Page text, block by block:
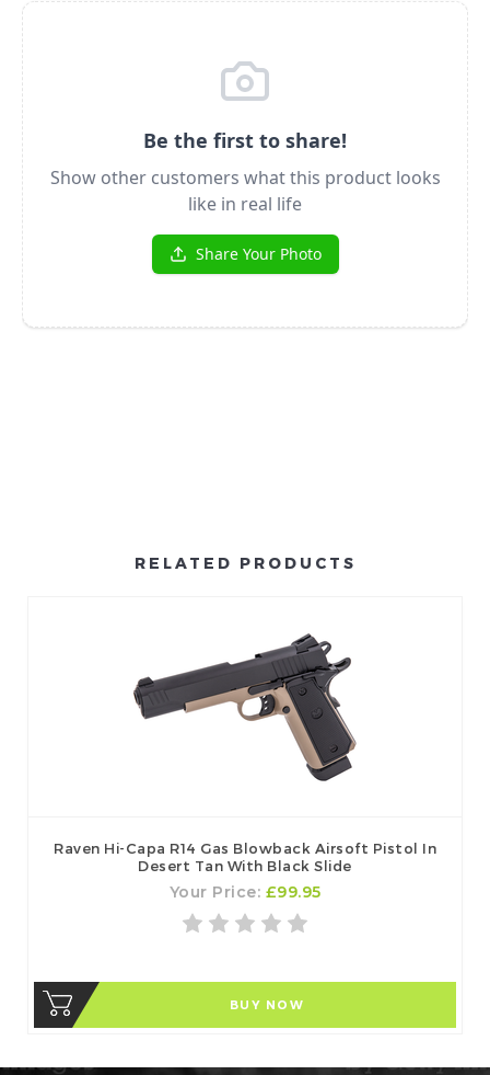
RELATED PRODUCTS
Raven Hi-Capa R14 Gas Blowback Airsoft Pistol In
Desert Tan With Black Slide
Your Price: £99.95
BUY NOW